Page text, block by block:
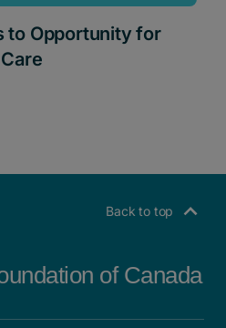
to Opportunity for
Back to top
of Canada